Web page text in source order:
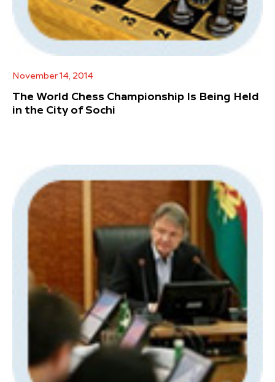
November 14, 2014
The World Chess Championship Is Being Held
in the City of Sochi